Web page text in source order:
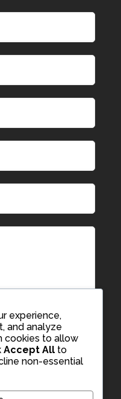
experience,
and analyze
cookies to allow
Accept All to
non-essential